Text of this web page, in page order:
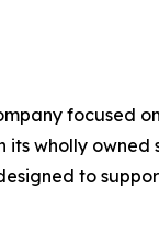
focused
wholly
to